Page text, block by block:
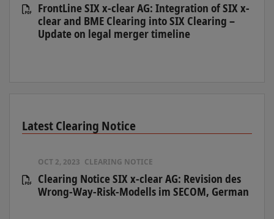
FrontLine SIX x-clear AG: Integration of SIX x-
clear and BME Clearing into SIX Clearing –
Update on legal merger timeline
Latest Clearing Notice
OCT 2, 2023 CLEARING NOTICE
Clearing Notice SIX x-clear AG: Revision des
Wrong-Way-Risk-Modells im SECOM, German